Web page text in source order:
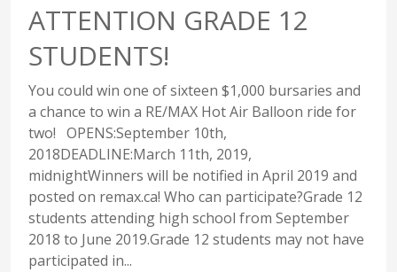
ATTENTION GRADE 12
STUDENTS!
You could win one of sixteen $1,000 bursaries and
a chance to win a RE/MAX Hot Air Balloon ride for
two! OPENS:September 10th,
2018DEADLINE:March 11th, 2019,
midnightWinners will be notified in April 2019 and
posted on remax.ca! Who can participate?Grade 12
students attending high school from September
2018 to June 2019.Grade 12 students may not have
participated in...